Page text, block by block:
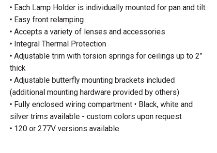
• Each Lamp Holder is individually mounted for pan and tilt
• Easy front relamping
• Accepts a variety of lenses and accessories
• Integral Thermal Protection
• Adjustable trim with torsion springs for ceilings up to 2”
thick
• Adjustable butterfly mounting brackets included
(additional mounting hardware provided by others)
• Fully enclosed wiring compartment • Black, white and
silver trims available - custom colors upon request
• 120 or 277V versions available.